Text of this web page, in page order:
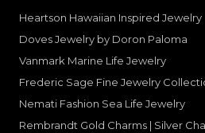
Heartson Hawaiian Inspired Jewelry
Doves Jewelry by Doron Paloma
Vanmark Marine Life Jewelry
Frederic Sage Fine Jewelry
Nemati Fashion Sea Life Jewelry
Rembrandt Gold Charms | Silver